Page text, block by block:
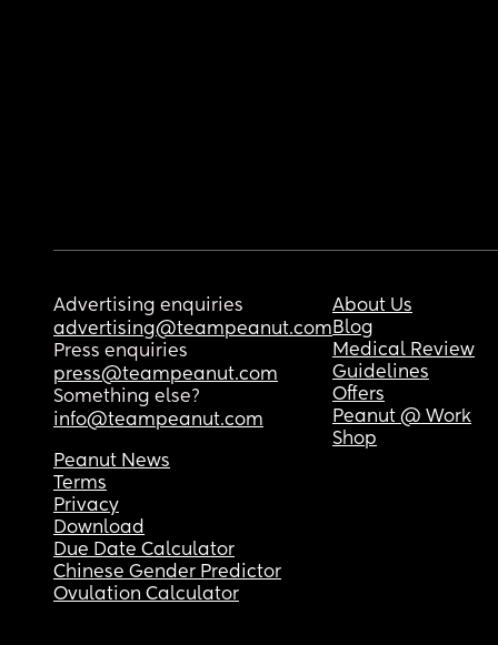
Advertising enquiries
advertising@teampeanut.com
Press enquiries
press@teampeanut.com
Something else?
info@teampeanut.com
About Us
Blog
Medical Review
Guidelines
Offers
Peanut @ Work
Shop
Peanut News
Terms
Privacy
Download
Due Date Calculator
Chinese Gender Predictor
Ovulation Calculator